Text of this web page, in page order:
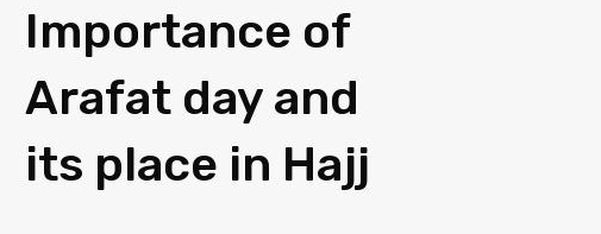
Importance of
Arafat day and
its place in Hajj